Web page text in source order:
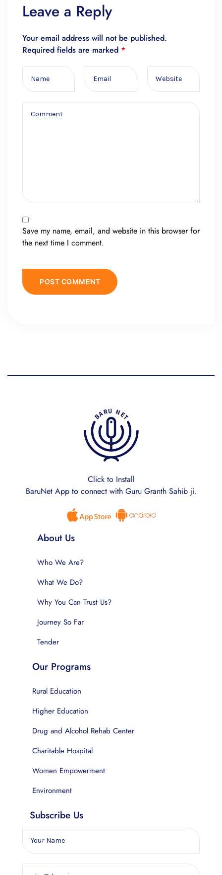
Leave a Reply
Your email address will not be published.
Required fields are marked *
Save my name, email, and website in this browser for
the next time I comment.
Click to Install
BaruNet App to connect with Guru Granth Sahib ji.
About Us
Who We Are?
What We Do?
Why You Can Trust Us?
Journey So Far
Tender
Our Programs
Rural Education
Higher Education
Drug and Alcohol Rehab Center
Charitable Hospital
Women Empowerment
Environment
Subscribe Us